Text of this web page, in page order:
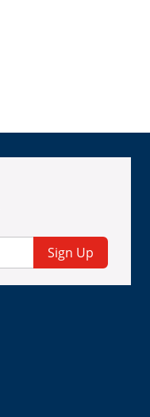
Sign Up